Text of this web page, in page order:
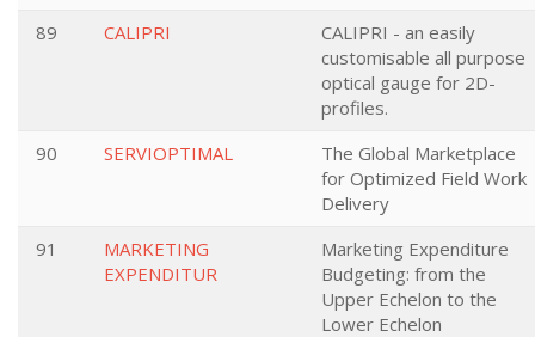
89
CALIPRI
CALIPRI - an easily
customisable all purpose
optical gauge for 2D-
profiles.
90
SERVIOPTIMAL
The Global Marketplace
for Optimized Field Work
Delivery
91
MARKETING
EXPENDITUR
Marketing Expenditure
Budgeting: from the
Upper Echelon to the
Lower Echelon